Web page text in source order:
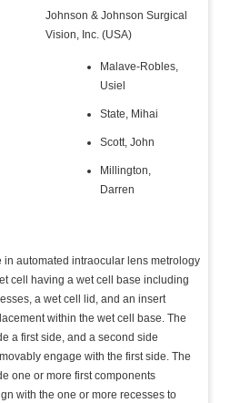
Johnson & Johnson Surgical
Vision, Inc. (USA)
Malave-Robles,
Usiel
State, Mihai
Scott, John
Millington,
Darren
in automated intraocular lens metrology
cell having a wet cell base including
a wet cell lid, and an insert
within the wet cell base. The
a first side, and a second side
engage with the first side. The
one or more first components
with the one or more recesses to